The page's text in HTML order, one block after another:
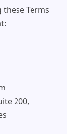
Terms
200,